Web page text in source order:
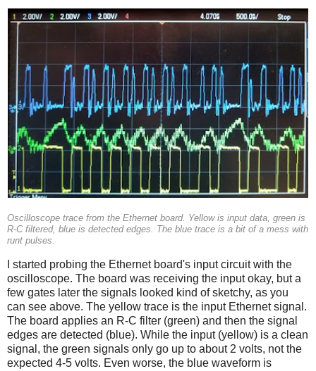
Oscilloscope trace from the Ethernet board. Yellow is input data, green is
R-C filtered, blue is detected edges. The blue trace is a bit of a mess with
runt pulses.
I started probing the Ethernet board's input circuit with the
oscilloscope. The board was receiving the input okay, but a
few gates later the signals looked kind of sketchy, as you
can see above. The yellow trace is the input Ethernet signal.
The board applies an R-C filter (green) and then the signal
edges are detected (blue). While the input (yellow) is a clean
signal, the green signals only go up to about 2 volts, not the
expected 4-5 volts. Even worse, the blue waveform is